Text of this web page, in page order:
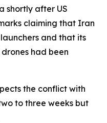
shortly after US
claiming that Iran
and that its
had been
the conflict with
to three weeks but